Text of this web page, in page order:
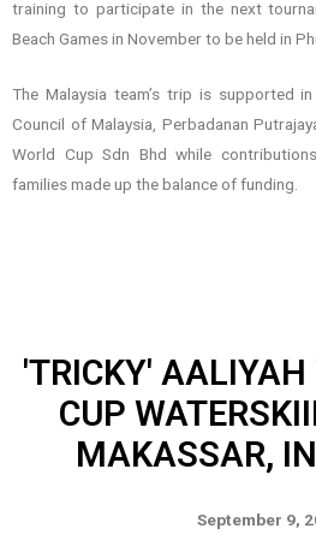
training to participate in the next
Beach Games in November to be held in
The Malaysia team’s trip is supported
Council of Malaysia, Perbadanan
World Cup Sdn Bhd while
families made up the balance of funding.
'TRICKY'
CUP
MAKASSAR,
September 9,